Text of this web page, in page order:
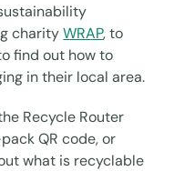
charityWRAP, to
find out how to
in their local area.
Recycle Router
QR code, or
what is recyclable